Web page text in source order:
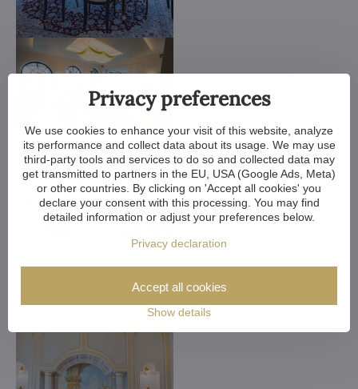
Privacy preferences
We use cookies to enhance your visit of this website, analyze
its performance and collect data about its usage. We may use
third-party tools and services to do so and collected data may
get transmitted to partners in the EU, USA (Google Ads, Meta)
or other countries. By clicking on 'Accept all cookies' you
declare your consent with this processing. You may find
detailed information or adjust your preferences below.
Privacy declaration
Show details
Accept all cookies